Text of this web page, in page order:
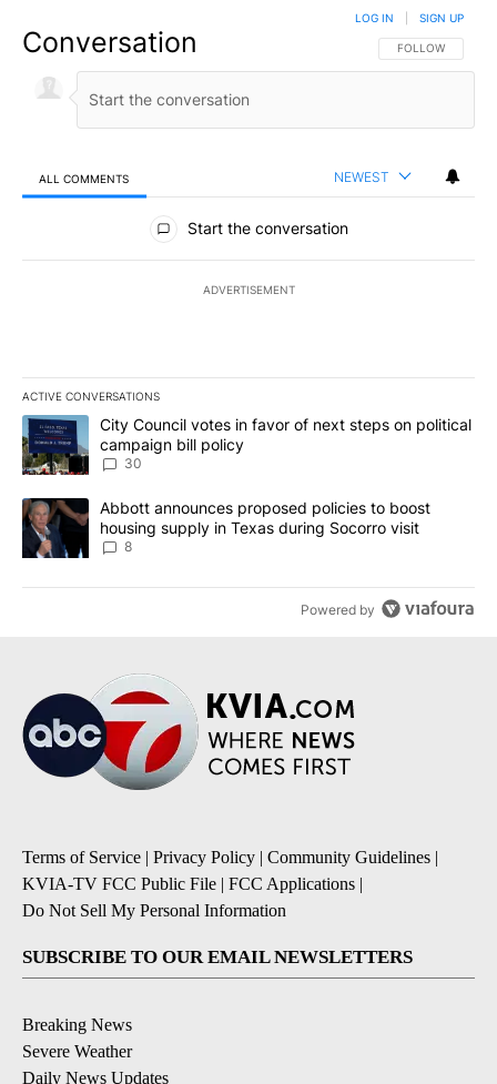
Conversation FOLLOW THIS
FOLLOW
LOG IN SIGN UP
ALL COMMENTS NEWEST
All Comments
Start the conversation
ADVERTISEMENT
ACTIVE CONVERSATIONS
The following is a list of the most commented articles in the last
A trending article titled "City Council votes in favor of next
City Council votes in favor of next steps on political
campaign bill policy
30
A trending article titled "Abbott announces proposed policies to
Abbott announces proposed policies to boost
housing supply in Texas during Socorro visit
8
Powered by
Terms of Service | Privacy Policy | Community Guidelines |
KVIA-TV FCC Public File | FCC Applications |
Do Not Sell My Personal Information
SUBSCRIBE TO OUR EMAIL NEWSLETTERS
Breaking News
Severe Weather
Daily News Updates